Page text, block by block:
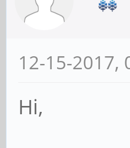
12-15-2017,
Hi,